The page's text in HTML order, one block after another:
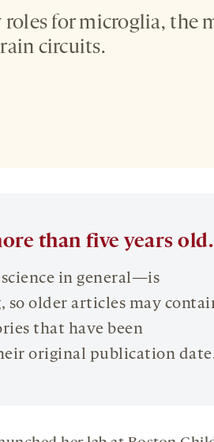
roles for microglia, the
circuits.
than five years old.
in general—is
so older articles may
that have been
original publication